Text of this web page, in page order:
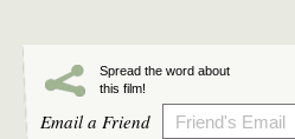
This special event
of Hitchcock & Herrmann:
Film Scores That Changed
C. Smith. Academy Award-
Spread the word about
this film!
Email a Friend